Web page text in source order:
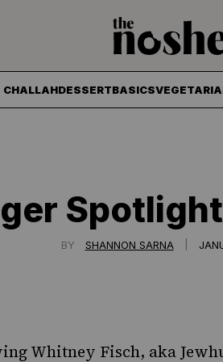
CHALLAHDESSERTBASICS
BY SHANNON SARNA
Whitney Fisch, aka